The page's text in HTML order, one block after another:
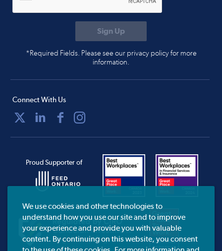
*Required Fields. Please see our privacy policy for more
information.
Connect With Us
Proud Supporter of
We use cookies and other technologies to
understand how you use our site and to improve
your experience and provide you with valuable
content. By continuing on this website, you consent